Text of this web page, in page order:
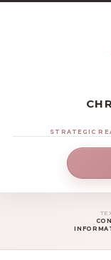
STRATEGIC